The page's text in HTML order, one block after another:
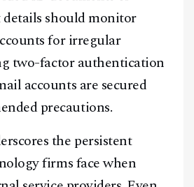
TikTok
Linkedin
should monitor
for irregular
two-factor authentication
accounts are secured
precautions.
the persistent
firms face when